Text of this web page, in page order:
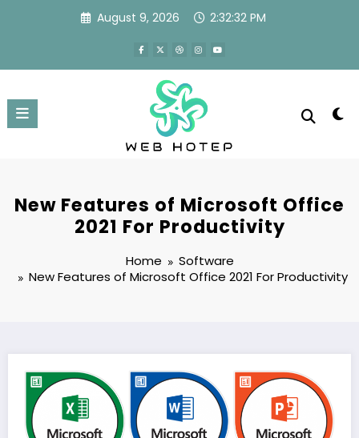
August 9, 2026 2:32:33 PM
New Features of Microsoft Office
2021 For Productivity
Home
Software
New Features of Microsoft Office 2021 For Productivity